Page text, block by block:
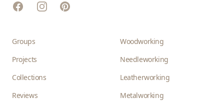
FacebookInstagramPinterest
Groups
Projects
Collections
Reviews
Woodworking
Needleworking
Leatherworking
Metalworking